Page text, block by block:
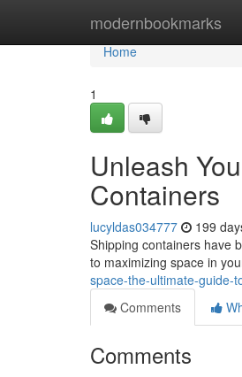
modernbookmarks
Home
Home
1
Unleash
Containers
lucyldas034777 199
Shipping containers have
to maximizing space in
space-the-ultimate-guide-
Comments
Comments